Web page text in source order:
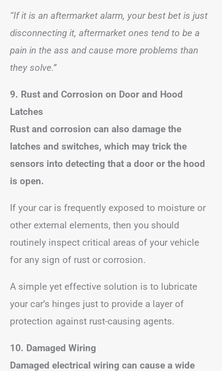
“If it is an aftermarket alarm, your best bet is just
disconnecting it, aftermarket ones tend to be a
pain in the ass and cause more problems than
they solve.”
9. Rust and Corrosion on Door and Hood
Latches
Rust and corrosion can also damage the
latches and switches, which may trick the
sensors into detecting that a door or the hood
is open.
If your car is frequently exposed to moisture or
other external elements, then you should
routinely inspect critical areas of your vehicle
for any sign of rust or corrosion.
A simple yet effective solution is to lubricate
your car’s hinges just to provide a layer of
protection against rust-causing agents.
10. Damaged Wiring
Damaged electrical wiring can cause a wide